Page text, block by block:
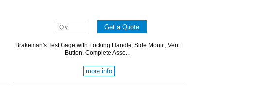
Brakeman's Test Gage with Locking Handle, Side Mount, Vent
Button, Complete Asse...
more info